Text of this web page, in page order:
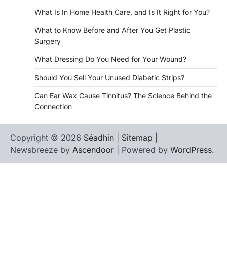
What Is In Home Health Care, and Is It Right for You?
What to Know Before and After You Get Plastic
Surgery
What Dressing Do You Need for Your Wound?
Should You Sell Your Unused Diabetic Strips?
Can Ear Wax Cause Tinnitus? The Science Behind the
Connection
Copyright © 2026 Séadhin Sitemap
Newsbreeze by Ascendoor | Powered by WordPress.